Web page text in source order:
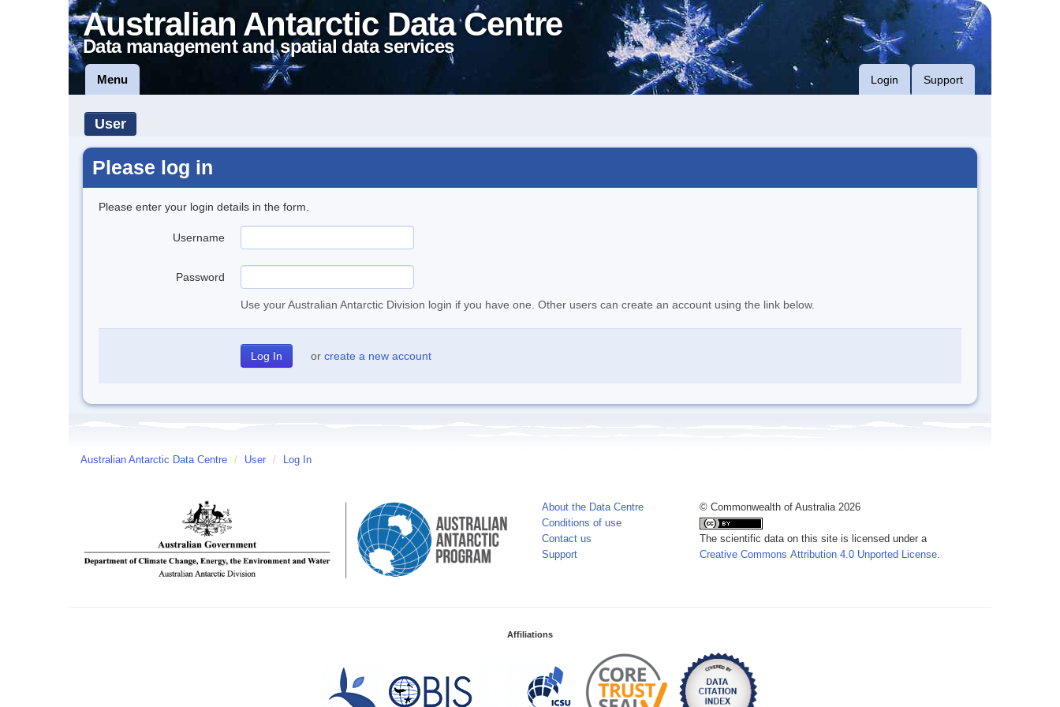
Australian Antarctic Data Centre
Data management and spatial data services
Menu Login Support
User
Please log in
Please enter your login details in the form.
Username
Password
Use your Australian Antarctic Division login if you have one. Other users can create an account using the link below.
or create a new account
Australian Antarctic Data Centre / User / Log In
About the Data Centre
Conditions of use
Contact us
Support
© Commonwealth of Australia 2026
The scientific data on this site is licensed under a
Creative Commons Attribution 4.0 Unported License.
Affiliations